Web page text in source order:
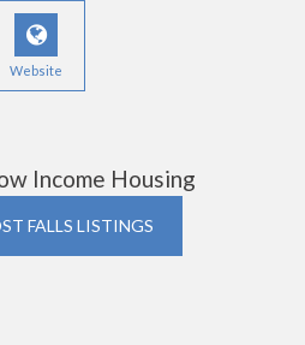
Website
Income Housing
FALLS LISTINGS